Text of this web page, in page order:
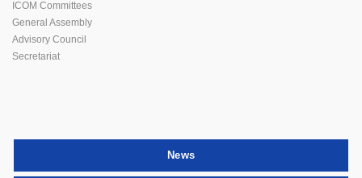
ICOM Committees
General Assembly
Advisory Council
Secretariat
News